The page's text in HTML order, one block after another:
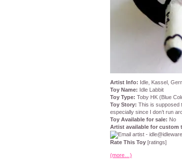
Artist Info: Idle, Kassel,
Toy Name: Idle Labbit
Toy Type: Toby HK (Blue
Toy Story: This is supposed
especially since I don’t run
Toy Available for sale: No
Artist available for custom
Rate This Toy [ratings]
(more…)